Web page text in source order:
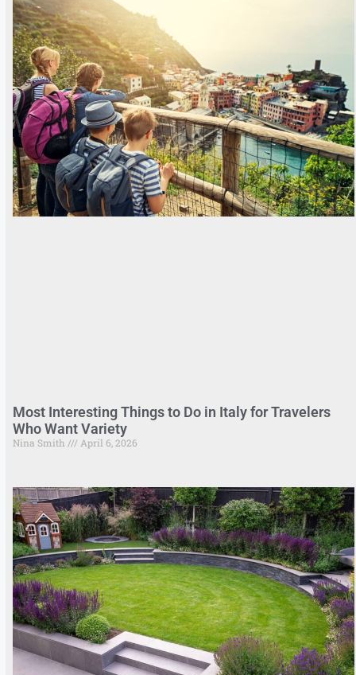
Most Interesting Things to Do in Italy for Travelers
Who Want Variety
Nina Smith April 6, 2026